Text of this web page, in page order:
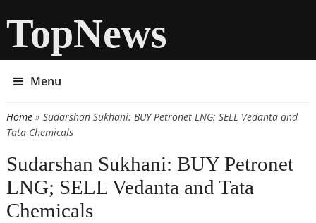
TopNews
Menu
You are here
Home» Sudarshan Sukhani: BUY Petronet LNG; SELL Vedanta and
Tata Chemicals
Sudarshan Sukhani: BUY Petronet
LNG; SELL Vedanta and Tata
Chemicals